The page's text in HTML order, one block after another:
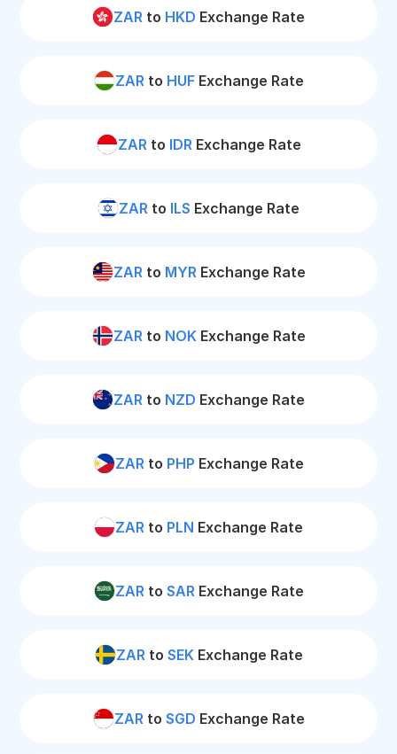
ZAR to HKD Exchange Rate
ZARto HUFExchange Rate
ZARto IDRExchange Rate
ZAR to ILS Exchange Rate
ZARto MYRExchange Rate
ZARto NOKExchange Rate
ZAR to NZD Exchange Rate
ZARto PHP Exchange Rate
ZAR to PLN Exchange Rate
ZARto SARExchange Rate
ZARto SEKExchange Rate
ZARto SGD Exchange Rate